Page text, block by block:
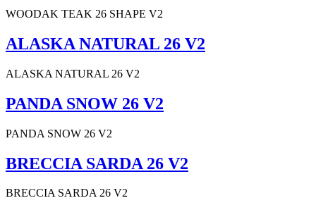
WOODAK TEAK 26 SHAPE V2
ALASKA NATURAL 26 V2
ALASKA NATURAL 26 V2
PANDA SNOW 26 V2
PANDA SNOW 26 V2
BRECCIA SARDA 26 V2
BRECCIA SARDA 26 V2